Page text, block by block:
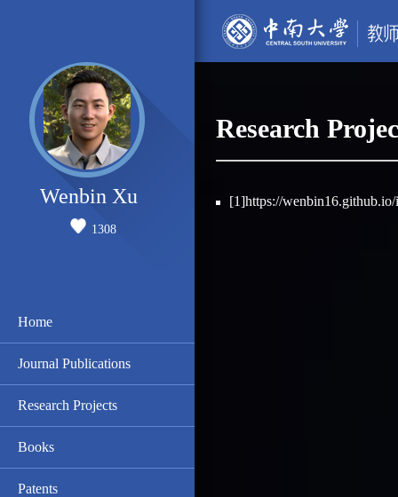
Wenbin Xu
1308
Home
Journal Publications
Research Projects
Books
Patents
Research
[1]https://